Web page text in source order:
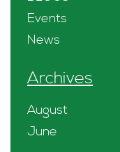
Events
News
Archives
August
June